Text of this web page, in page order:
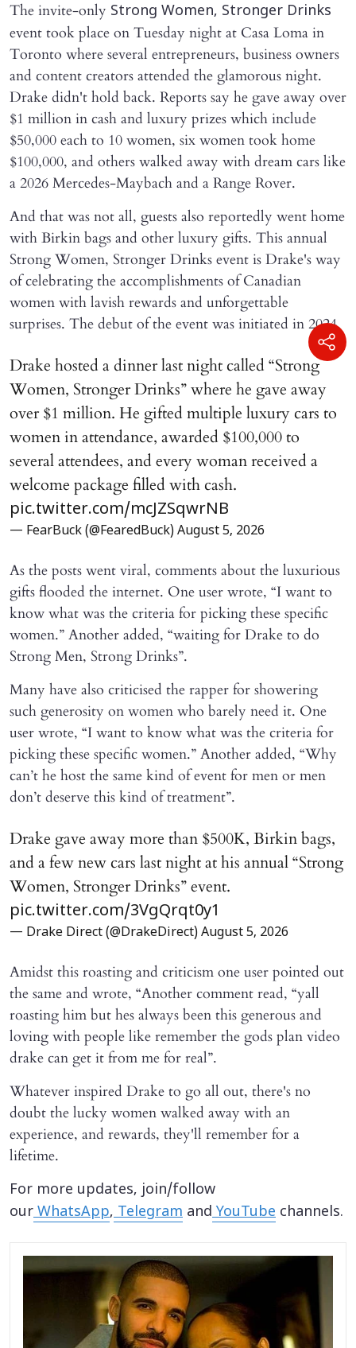
The invite-only Strong Women, Stronger Drinks
event took place on Tuesday night at Casa Loma in
Toronto where several entrepreneurs, business owners
and content creators attended the glamorous night.
Drake didn't hold back. Reports say he gave away over
$1 million in cash and luxury prizes which include
$50,000 each to 10 women, six women took home
$100,000, and others walked away with dream cars like
a 2026 Mercedes-Maybach and a Range Rover.
And that was not all, guests also reportedly went home
with Birkin bags and other luxury gifts. This annual
Strong Women, Stronger Drinks event is Drake's way
of celebrating the accomplishments of Canadian
women with lavish rewards and unforgettable
surprises. The debut of the event was initiated in 2024.
Drake hosted a dinner last night called “Strong
Women, Stronger Drinks” where he gave away
over $1 million. He gifted multiple luxury cars to
women in attendance, awarded $100,000 to
several attendees, and every woman received a
welcome package filled with cash.
pic.twitter.com/mcJZSqwrNB
— FearBuck (@FearedBuck) August 5, 2026
As the posts went viral, comments about the luxurious
gifts flooded the internet. One user wrote, “I want to
know what was the criteria for picking these specific
women.” Another added, “waiting for Drake to do
Strong Men, Strong Drinks”.
Many have also criticised the rapper for showering
such generosity on women who barely need it. One
user wrote, “I want to know what was the criteria for
picking these specific women.” Another added, “Why
can’t he host the same kind of event for men or men
don’t deserve this kind of treatment”.
Drake gave away more than $500K, Birkin bags,
and a few new cars last night at his annual “Strong
Women, Stronger Drinks” event.
pic.twitter.com/3VgQrqt0y1
— Drake Direct (@DrakeDirect) August 5, 2026
Amidst this roasting and criticism one user pointed out
the same and wrote, “Another comment read, “yall
roasting him but hes always been this generous and
loving with people like remember the gods plan video
drake can get it from me for real”.
Whatever inspired Drake to go all out, there's no
doubt the lucky women walked away with an
experience, and rewards, they'll remember for a
lifetime.
For more updates, join/follow
ourWhatsApp,Telegram andYouTube channels.